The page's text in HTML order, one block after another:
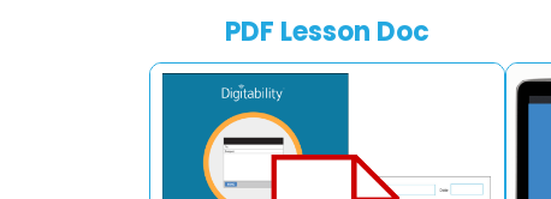
PDF Lesson Doc